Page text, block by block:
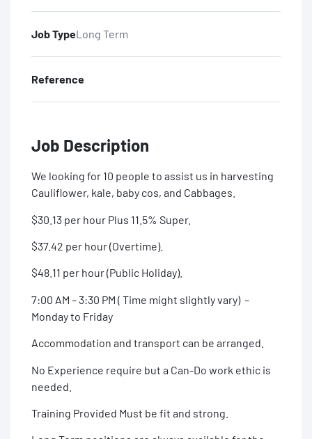
Job TypeLong Term
Reference
Job Description
We looking for 10 people to assist us in harvesting
Cauliflower, kale, baby cos, and Cabbages.
$30.13 per hour Plus 11.5% Super.
$37.42 per hour (Overtime).
$48.11 per hour (Public Holiday).
7:00 AM – 3:30 PM ( Time might slightly vary) –
Monday to Friday
Accommodation and transport can be arranged.
No Experience require but a Can-Do work ethic is
needed.
Training Provided Must be fit and strong.